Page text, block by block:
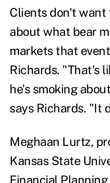
Clients don't want
about what bear
markets that
Richards. "That's
he's smoking
says Richards. "It
Meghaan Lurtz,
Kansas State